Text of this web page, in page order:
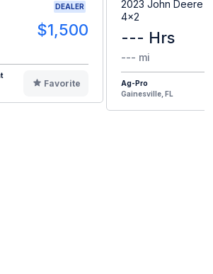
DEALER
$1,500
Favorite
2023 John Deere
4x2
--- Hrs
--- mi
Ag-Pro
Gainesville, FL